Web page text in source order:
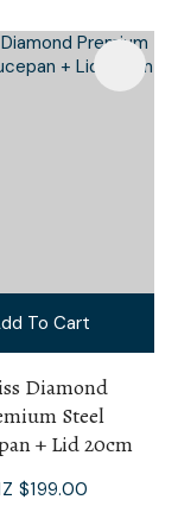
To Cart
Diamond
Steel
+ Lid 20cm
$199.00